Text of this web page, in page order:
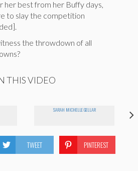
her best from her Buffy days,
to slay the competition
the throwdown of all
THIS VIDEO
SARAH MICHELLE GELLAR
TWEET PINTEREST